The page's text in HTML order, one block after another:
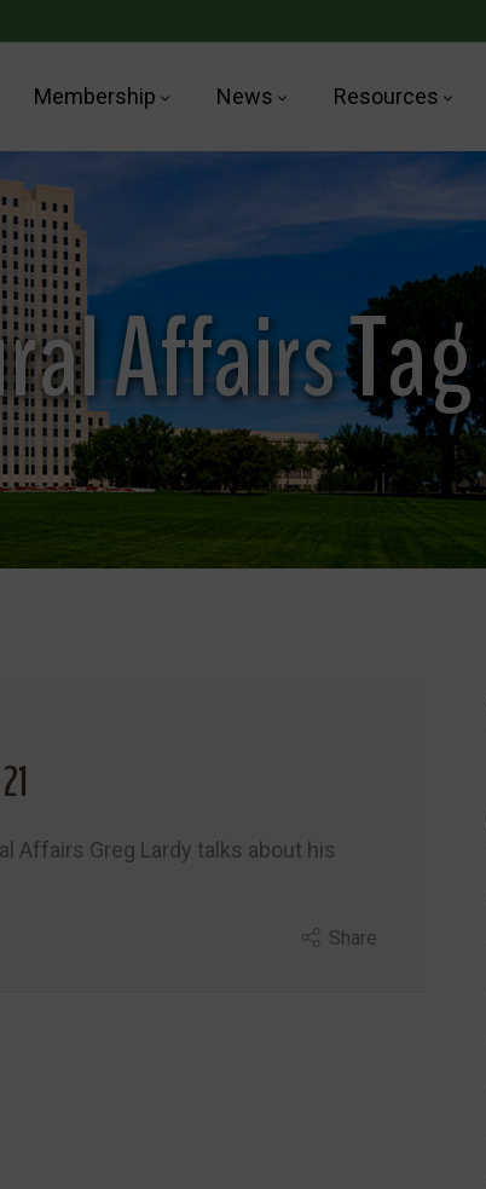
Membership News Resources
Affairs Tag
Affairs Greg Lardy talks about his
Share